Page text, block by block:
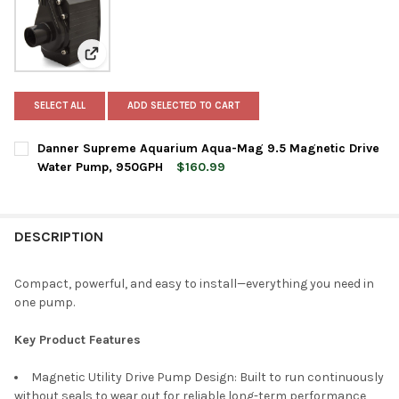
View: Danner Supreme Aquarium Aqua-Mag 9.5
SELECT ALL ADD SELECTED TO CART
Danner Supreme Aquarium Aqua-Mag 9.5 Magnetic Drive
Water Pump, 950GPH
$160.99
DESCRIPTION
Compact, powerful, and easy to install—everything you need in
one pump.
Key Product Features
Magnetic Utility Drive Pump Design: Built to run continuously
without seals to wear out for reliable long-term performance